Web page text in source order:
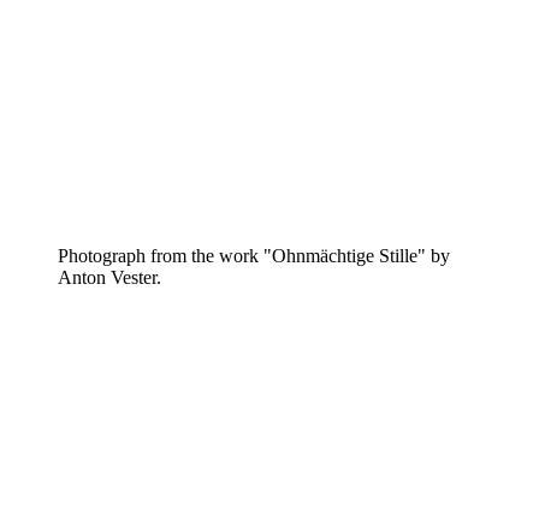
Photograph from the work "Ohnmächtige Stille" by
Anton Vester.